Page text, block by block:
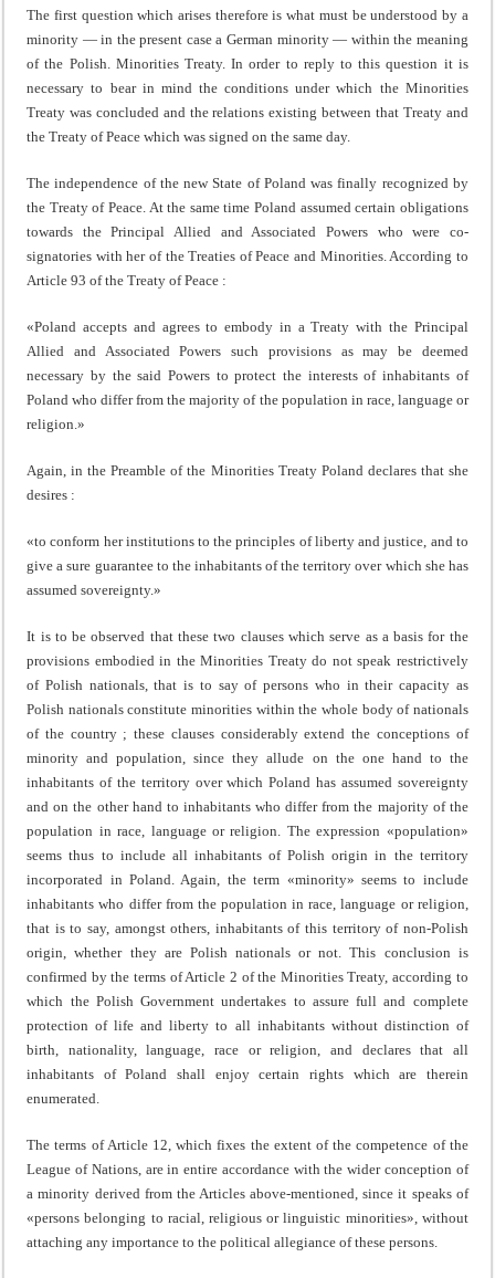
The first question which arises therefore is what must be understood by a
minority — in the present case a German minority — within the meaning
of the Polish. Minorities Treaty. In order to reply to this question it is
necessary to bear in mind the conditions under which the Minorities
Treaty was concluded and the relations existing between that Treaty and
the Treaty of Peace which was signed on the same day.
The independence of the new State of Poland was finally recognized by
the Treaty of Peace. At the same time Poland assumed certain obligations
towards the Principal Allied and Associated Powers who were co-
signatories with her of the Treaties of Peace and Minorities. According to
Article 93 of the Treaty of Peace :
«Poland accepts and agrees to embody in a Treaty with the Principal
Allied and Associated Powers such provisions as may be deemed
necessary by the said Po­wers to protect the interests of inhabitants of
Poland who differ from the majority of the population in race, language or
religion.»
Again, in the Preamble of the Minorities Treaty Poland declares that she
desires :
«to conform her institutions to the principles of liberty and justice, and to
give a sure guarantee to the inhabitants of the territory over which she has
assumed sovereignty.»
It is to be observed that these two clauses which serve as a basis for the
provisions embodied in the Minorities Treaty do not speak restrictively
of Polish nationals, that is to say of persons who in their capacity as
Polish nationals constitute minorities within the whole body of nationals
of the country ; these clauses considerably extend the concep­tions of
minority and population, since they allude on the one hand to the
inhabitants of the territory over which Poland has assumed sovereignty
and on the other hand to inhabitants who differ from the majority of the
population in race, language or religion. The expression «population»
seems thus to include all inhabitants of Polish origin in the territory
incorporated in Poland. Again, the term «minority» seems to include
inhabitants who differ from the population in race, language or religion,
that is to say, amongst others, inhabitants of this territory of non-Polish
origin, whether they are Polish nationals or not. This conclusion is
confirmed by the terms of Article 2 of the Minorities Treaty, according to
which the Polish Government undertakes to assure full and complete
protection of life and liberty to all inhabitants without distinction of
birth, nationality, language, race or religion, and declares that all
inhabitants of Poland shall enjoy certain rights which are therein
enumerated.
The terms of Article 12, which fixes the extent of the com­petence of the
League of Nations, are in entire accordance with the wider conception of
a minority derived from the Articles above-mentioned, since it speaks of
«persons belong­ing to racial, religious or linguistic minorities», without
atta­ching any importance to the political allegiance of these persons.